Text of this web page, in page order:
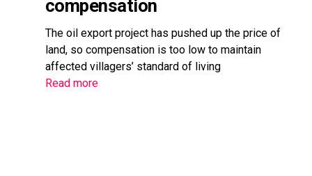
compensation
The oil export project has pushed up the price of
land, so compensation is too low to maintain
affected villagers’ standard of living
Read more